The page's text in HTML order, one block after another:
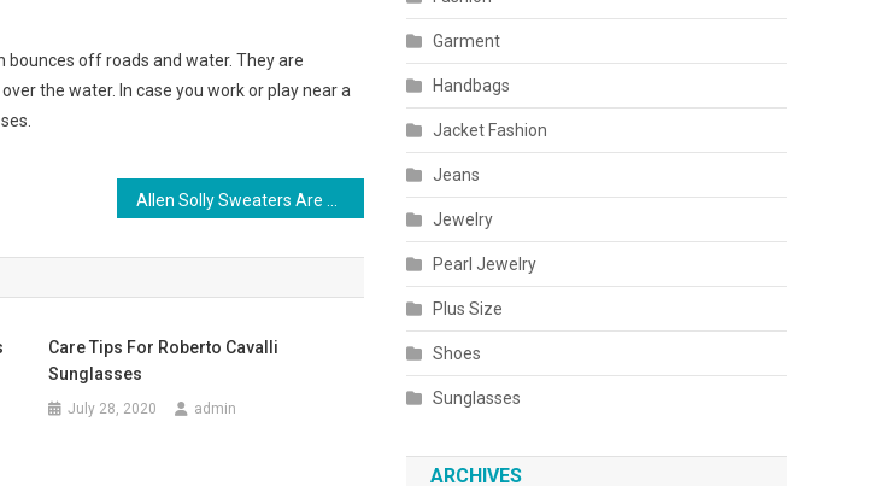
bounces off roads and water. They are
the water. In case you work or play near a
Care Tips For Roberto Cavalli
Sunglasses
July 28, 2020 admin
Garment
Handbags
Jacket Fashion
Jeans
Jewelry
Pearl Jewelry
Plus Size
Shoes
Sunglasses
ARCHIVES